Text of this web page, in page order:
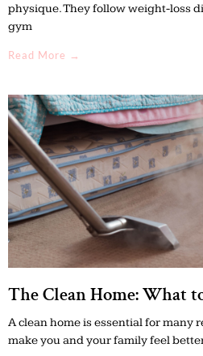
physique. They follow weight-loss
gym
Read More →
The Clean Home: What
A clean home is essential for many
make you and your family feel